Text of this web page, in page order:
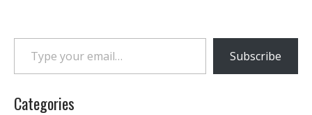
Type your email…
Subscribe
Categories